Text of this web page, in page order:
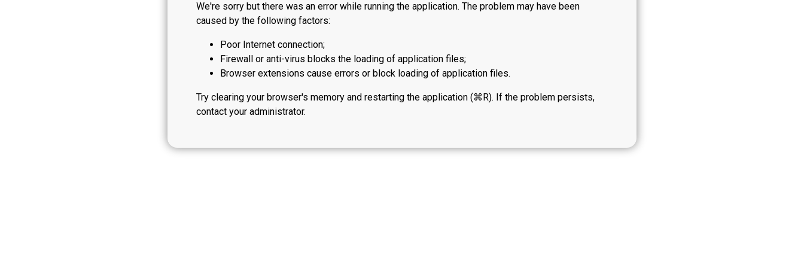
We're sorry but there was an error while running the application. The problem may have been
caused by the following factors:
Poor Internet connection;
Firewall or anti-virus blocks the loading of application files;
Browser extensions cause errors or block loading of application files.
Try clearing your browser's memory and restarting the application (⌘R). If the problem persists,
contact your administrator.